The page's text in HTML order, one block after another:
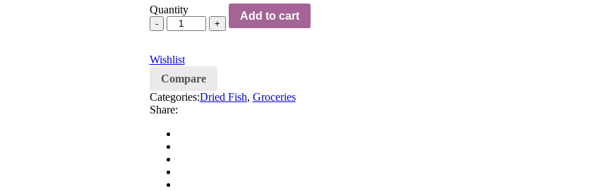
Quantity
Add to cart
Wishlist
Compare
Categories:Dried Fish, Groceries
Share: